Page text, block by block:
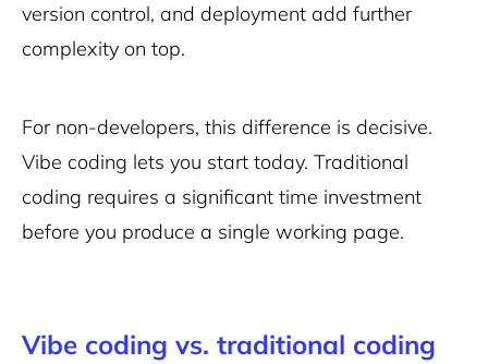
version control, and deployment add further
complexity on top.
For non-developers, this difference is decisive.
Vibe coding lets you start today. Traditional
coding requires a significant time investment
before you produce a single working page.
Vibe coding vs. traditional coding